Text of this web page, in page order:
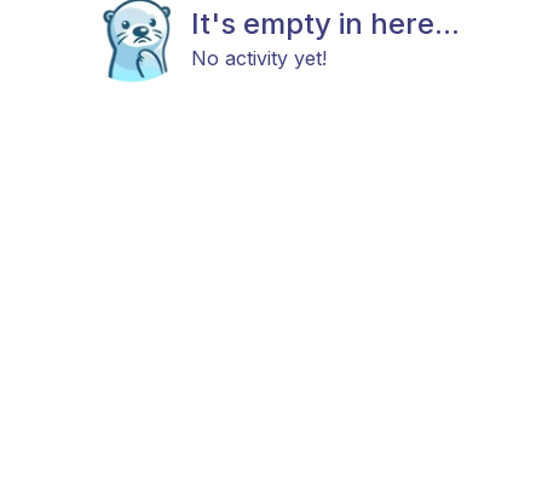
It's empty in here...
No activity yet!